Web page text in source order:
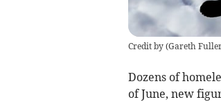
Credit by (Gareth
Dozens of
of June, new